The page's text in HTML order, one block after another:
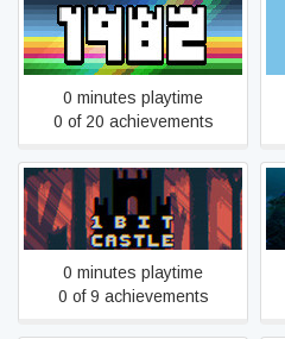
1982
0 minutes playtime
0 of 20 achievements
1BIT CASTLE
0 minutes playtime
0 of 9 achievements